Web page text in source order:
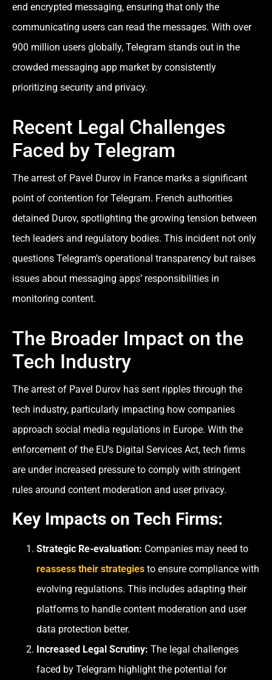
end encrypted messaging, ensuring that only the
communicating users can read the messages. With over
900 million users globally, Telegram stands out in the
crowded messaging app market by consistently
prioritizing security and privacy.
Recent Legal Challenges
Faced by Telegram
The arrest of Pavel Durov in France marks a significant
point of contention for Telegram. French authorities
detained Durov, spotlighting the growing tension between
tech leaders and regulatory bodies. This incident not only
questions Telegram’s operational transparency but raises
issues about messaging apps’ responsibilities in
monitoring content.
The Broader Impact on the
Tech Industry
The arrest of Pavel Durov has sent ripples through the
tech industry, particularly impacting how companies
approach social media regulations in Europe. With the
enforcement of the EU’s Digital Services Act, tech firms
are under increased pressure to comply with stringent
rules around content moderation and user privacy.
Key Impacts on Tech Firms:
Strategic Re-evaluation: Companies may need to
reassess their strategies to ensure compliance with
evolving regulations. This includes adapting their
platforms to handle content moderation and user
data protection better.
Increased Legal Scrutiny: The legal challenges
faced by Telegram highlight the potential for